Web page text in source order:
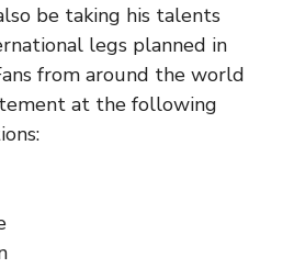
be taking his talents
legs planned in
from around the world
at the following